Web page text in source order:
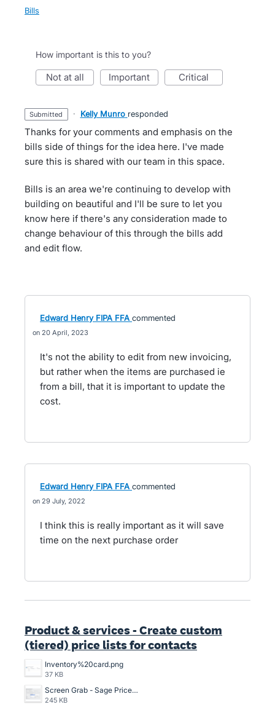
Bills
How important is this to you?
not at all important critical
submitted · Kelly Munro responded
Thanks for your comments and emphasis on the
bills side of things for the idea here. I've made
sure this is shared with our team in this space.
Bills is an area we're continuing to develop with
building on beautiful and I'll be sure to let you
know here if there's any consideration made to
change behaviour of this through the bills add
and edit flow.
Edward Henry FIPA FFA commented
20 April, 2023
It's not the ability to edit from new invoicing,
but rather when the items are purchased ie
from a bill, that it is important to update the
cost.
Edward Henry FIPA FFA commented
29 July, 2022
I think this is really important as it will save
time on the next purchase order
Product & services - Create custom
(tiered) price lists for contacts
Inventory%20card.png
37 KB
Screen Grab - Sage Price Lists.png
245 KB